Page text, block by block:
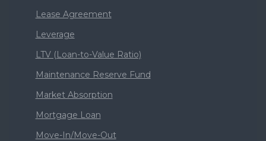
Lease Agreement
Leverage
LTV (Loan-to-Value Ratio)
Maintenance Reserve Fund
Market Absorption
Mortgage Loan
Move-In/Move-Out